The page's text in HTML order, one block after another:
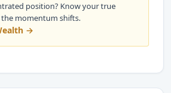
position? Know your true
momentum shifts.
→